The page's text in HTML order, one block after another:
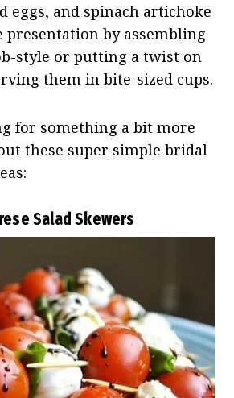
eggs, and spinach artichoke
presentation by assembling
style or putting a twist on
them in bite-sized cups.
for something a bit more
these super simple bridal
Salad Skewers